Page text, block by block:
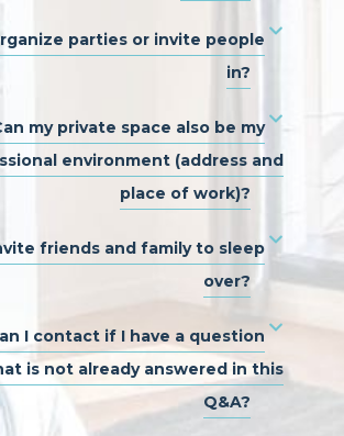
parties or invite people
in?
my private space also be my
environment (address and
place of work)?
friends and family to sleep
over?
I contact if I have a question
is not already answered in this
Q&A?